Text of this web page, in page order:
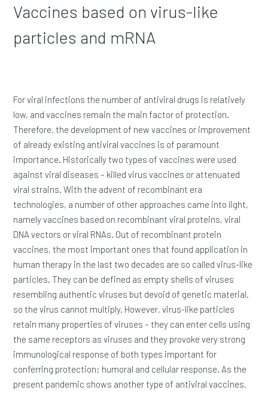
Vaccines based on virus-like
particles and mRNA
For viral infections the number of antiviral drugs is relatively
low, and vaccines remain the main factor of protection.
Therefore, the development of new vaccines or improvement
of already existing antiviral vaccines is of paramount
importance. Historically two types of vaccines were used
against viral diseases – killed virus vaccines or attenuated
viral strains. With the advent of recombinant era
technologies, a number of other approaches came into light,
namely vaccines based on recombinant viral proteins, viral
DNA vectors or viral RNAs. Out of recombinant protein
vaccines, the most important ones that found application in
human therapy in the last two decades are so called virus-like
particles. They can be defined as empty shells of viruses
resembling authentic viruses but devoid of genetic material,
so the virus cannot multiply. However, virus-like particles
retain many properties of viruses – they can enter cells using
the same receptors as viruses and they provoke very strong
immunological response of both types important for
conferring protection: humoral and cellular response. As the
present pandemic shows another type of antiviral vaccines,